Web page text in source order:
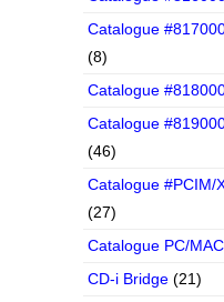
Catalogue
(8)
Catalogue
Catalogue
(46)
Catalogue #PCIM/
(27)
Catalogue PC/MAC
CD-i Bridge (21)